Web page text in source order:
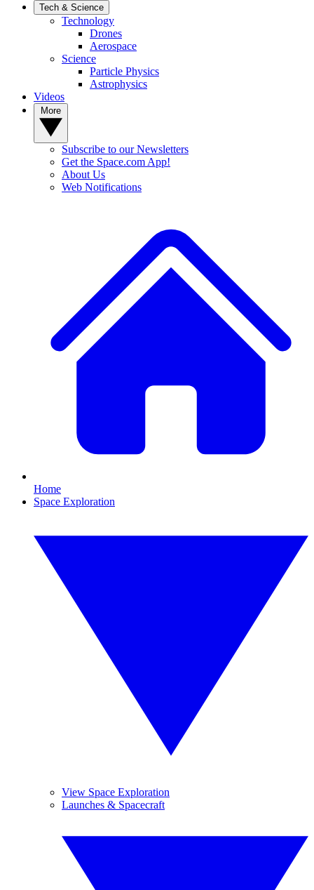
Tech & Science
Technology
Drones
Aerospace
Science
Particle Physics
Astrophysics
Videos
Subscribe to our Newsletters
Get the Space.com App!
About Us
Web Notifications
Home
Space Exploration
View Space Exploration
Launches & Spacecraft